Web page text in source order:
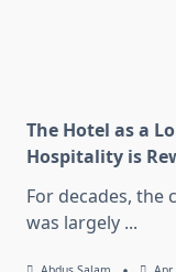
The Hotel as a
Hospitality is
For decades, the
was largely ...